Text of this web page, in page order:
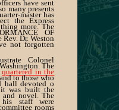
have sent
many presents
master has
the Express
more. The
OF
Dr. Weston
not forgotten
Colonel
The
quartered in the
to those who
hall devoted o
was built the
and novel. The
staff were
rooms